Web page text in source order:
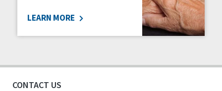
Social Determinants of Health
Voting
LEARN MORE
CONTACT US